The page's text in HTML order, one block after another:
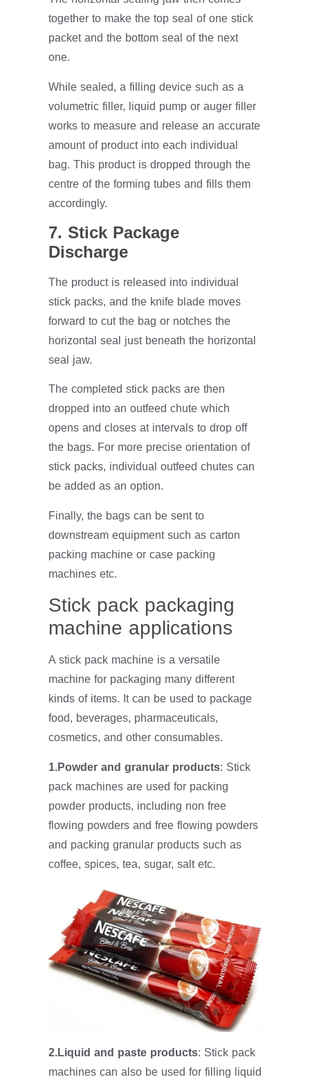
together to make the top seal of one stick
packet and the bottom seal of the next
one.
While sealed, a filling device such as a
volumetric filler, liquid pump or auger filler
works to measure and release an accurate
amount of product into each individual
bag. This product is dropped through the
centre of the forming tubes and fills them
accordingly.
7. Stick Package
Discharge
The product is released into individual
stick packs, and the knife blade moves
forward to cut the bag or notches the
horizontal seal just beneath the horizontal
seal jaw.
The completed stick packs are then
dropped into an outfeed chute which
opens and closes at intervals to drop off
the bags. For more precise orientation of
stick packs, individual outfeed chutes can
be added as an option.
Finally, the bags can be sent to
downstream equipment such as carton
packing machine or case packing
machines etc.
Stick pack packaging
machine applications
A stick pack machine is a versatile
machine for packaging many different
kinds of items. It can be used to package
food, beverages, pharmaceuticals,
cosmetics, and other consumables.
1.Powder and granular products: Stick
pack machines are used for packing
powder products, including non free
flowing powders and free flowing powders
and packing granular products such as
coffee, spices, tea, sugar, salt etc.
2.Liquid and paste products: Stick pack
machines can also be used for filling liquid